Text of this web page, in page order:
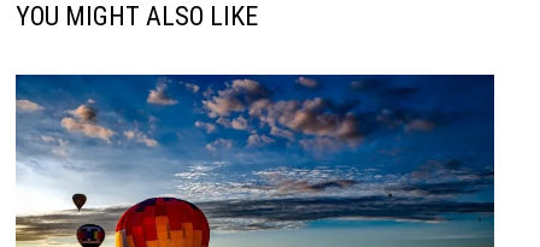
YOU MIGHT ALSO LIKE